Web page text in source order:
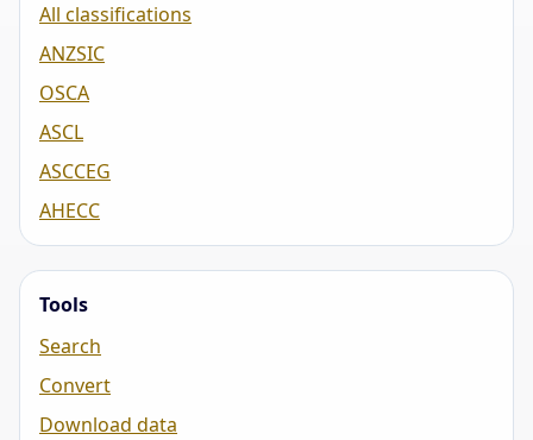
All classifications
ANZSIC
OSCA
ASCL
ASCCEG
AHECC
Tools
Search
Convert
Download data